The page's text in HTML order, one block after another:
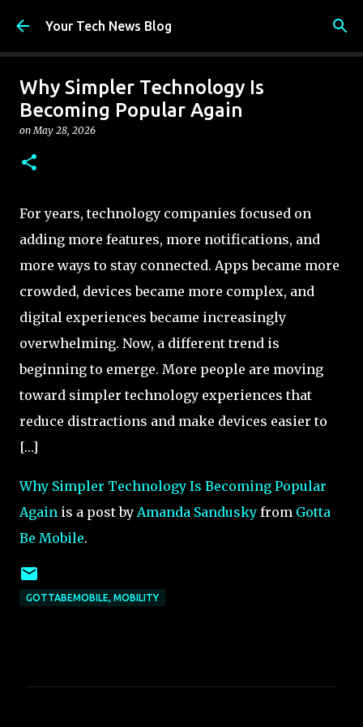
Skip to main content
Your Tech News Blog
Why Simpler Technology Is
Becoming Popular Again
onMay 28, 2026
For years, technology companies focused on
adding more features, more notifications, and
more ways to stay connected. Apps became more
crowded, devices became more complex, and
digital experiences became increasingly
overwhelming. Now, a different trend is
beginning to emerge. More people are moving
toward simpler technology experiences that
reduce distractions and make devices easier to
[…]
Why Simpler Technology Is Becoming Popular
Again is a post by Amanda Sandusky from Gotta
Be Mobile.
GOTTABEMOBILE, MOBILITY